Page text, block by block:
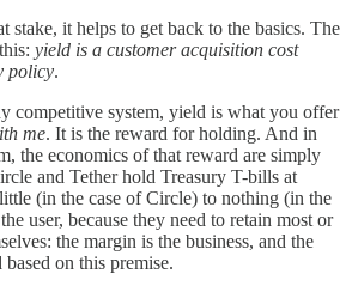
stake, it helps to get back to the basics. The
yield is a customer acquisition cost
policy.
competitive system, yield is what you offer
me. It is the reward for holding. And in
the economics of that reward are simply
and Tether hold Treasury T-bills at
(in the case of Circle) to nothing (in the
user, because they need to retain most or
the margin is the business, and the
on this premise.